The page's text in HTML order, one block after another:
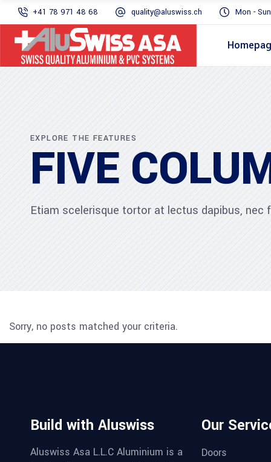
+41 78 971 48 68 quality@aluswiss.ch Mon -
EXPLORE THE FEATURES
FIVE
Etiam scelerisque tortor at lectus dapibus, nec
Sorry, no posts matched your criteria.
Build with Aluswiss
Aluswiss Asa L.L.C Aluminium is a
Our
Doors